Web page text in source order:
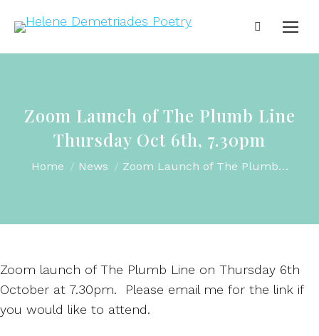
Zoom Launch of The Plumb Line
Thursday Oct 6th, 7.30pm
You are here:
Home News Zoom Launch of The Plumb…
Zoom launch of The Plumb Line on Thursday 6th
October at 7.30pm. Please email me for the link if
you would like to attend.